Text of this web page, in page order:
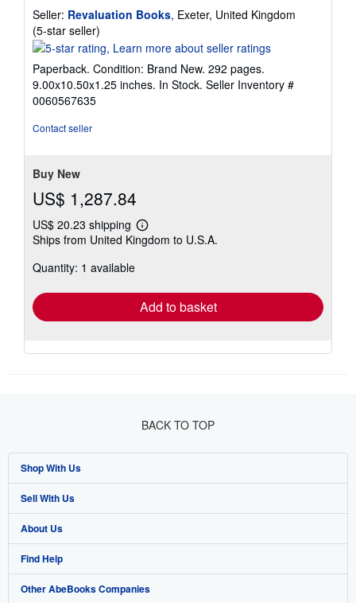
Seller: Revaluation Books, Exeter, United Kingdom
(5-star seller)
rating
5
out
of
Paperback. Condition: Brand New. 292 pages.
9.00x10.50x1.25 inches. In Stock. Seller Inventory #
0060567635
Contact seller
Buy New
US$ 1,287.84
US$ 20.23 shipping
Learn
more
Ships from United Kingdom to U.S.A.
Quantity: 1 available
Add to basket
BACK TO TOP
Shop With Us
Advanced Search
Browse Collections
My Account
My Orders
Sell With Us
Start Selling
Join Our Affiliate Program
Book Buyback
About Us
About AbeBooks
Media
Find Help
Help
Other AbeBooks Companies